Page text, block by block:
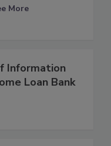
More
Information
Loan Bank